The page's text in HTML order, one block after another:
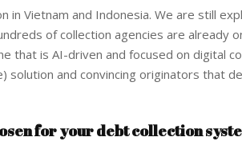
in Vietnam and Indonesia. We are still
of collection agencies are already
that is AI-driven and focused on digital
solution and convincing originators that
for your debt collection